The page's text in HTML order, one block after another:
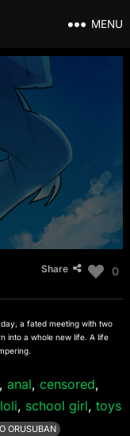
MENU
Share 0
a fated meeting with two
into a whole new life. A life
, anal, censored,
loli, school girl, toys
ORUSUBAN